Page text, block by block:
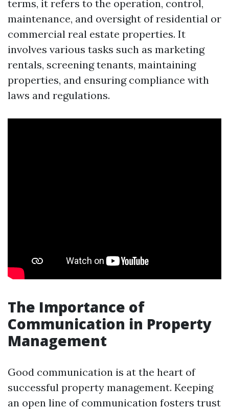
terms, it refers to the operation, control,
maintenance, and oversight of residential or
commercial real estate properties. It
involves various tasks such as marketing
rentals, screening tenants, maintaining
properties, and ensuring compliance with
laws and regulations.
The Importance of
Communication in Property
Management
Good communication is at the heart of
successful property management. Keeping
an open line of communication fosters trust